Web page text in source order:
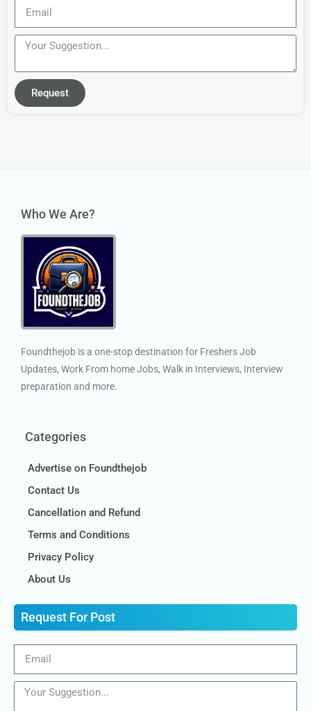
Request
Who We Are?
Foundthejob is a one-stop destination for Freshers Job
Updates, Work From home Jobs, Walk in Interviews, Interview
preparation and more.
Categories
Advertise on Foundthejob
Contact Us
Cancellation and Refund
Terms and Conditions
Privacy Policy
About Us
Request For Post